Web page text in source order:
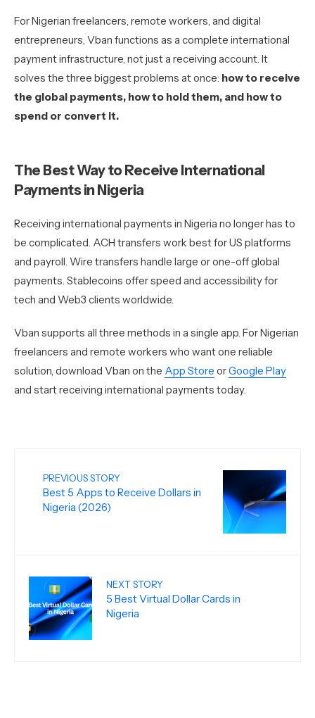
For Nigerian freelancers, remote workers, and digital
entrepreneurs, Vban functions as a complete international
payment infrastructure, not just a receiving account. It
solves the three biggest problems at once: how to receive
the global payments, how to hold them, and how to
spend or convert it.
The Best Way to Receive International
Payments in Nigeria
Receiving international payments in Nigeria no longer has to
be complicated. ACH transfers work best for US platforms
and payroll. Wire transfers handle large or one-off global
payments. Stablecoins offer speed and accessibility for
tech and Web3 clients worldwide.
Vban supports all three methods in a single app. For Nigerian
freelancers and remote workers who want one reliable
solution, download Vban on the App Store orGoogle Play
and start receiving international payments today.
PREVIOUS STORY
Best 5 Apps to Receive Dollars in
Nigeria (2026)
NEXT STORY
5 Best Virtual Dollar Cards in
Nigeria